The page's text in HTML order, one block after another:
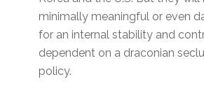
minimally meaningful or even
for an internal stability and
dependent on a draconian
policy.